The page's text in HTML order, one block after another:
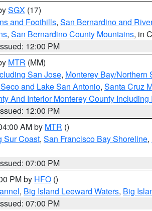
SGX (17)
and Foothills, San Bernardino and
, San Bernardino County Mountains, in
12:00 PM
MTR (MM)
San Jose, Monterey Bay/
and Lake San Antonio, Santa Cruz
And Interior Monterey County
12:00 PM
AM by MTR ()
Sur Coast, San Francisco Bay Shoreline,
07:00 PM
PM by HFO ()
, Big Island Leeward Waters, Big
07:00 PM